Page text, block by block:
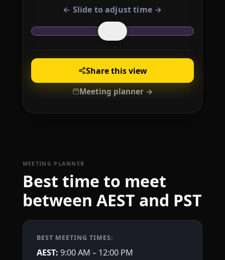
← Slide to adjust time →
Share this view
Meeting planner →
MEETING PLANNER
Best time to meet
between AEST and PST
BEST MEETING TIMES:
AEST: 9:00 AM – 12:00 PM